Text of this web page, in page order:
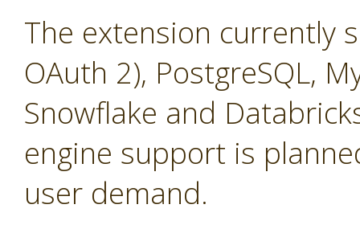
The extension currently
OAuth 2), PostgreSQL,
Snowflake and
engine support is
user demand.